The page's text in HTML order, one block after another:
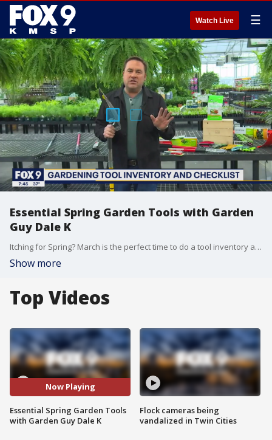
Watch Live ☰
Essential Spring Garden Tools with Garden
Guy Dale K
Itching for Spring? March is the perfect time to do a tool inventory and make a check list. Garden Guy Dale K shares his must- have spring garden tools, and why they should be in your tool shed.
Show more
Top Videos
Now Playing
Essential Spring Garden Tools
with Garden Guy Dale K
Flock cameras being
vandalized in Twin Cities